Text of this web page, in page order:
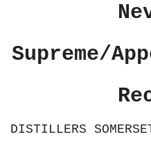
Supreme/
DISTILLERS